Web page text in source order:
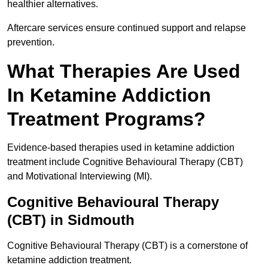
healthier alternatives.
Aftercare services ensure continued support and relapse
prevention.
What Therapies Are Used
In Ketamine Addiction
Treatment Programs?
Evidence-based therapies used in ketamine addiction
treatment include Cognitive Behavioural Therapy (CBT)
and Motivational Interviewing (MI).
Cognitive Behavioural Therapy
(CBT) in Sidmouth
Cognitive Behavioural Therapy (CBT) is a cornerstone of
ketamine addiction treatment.